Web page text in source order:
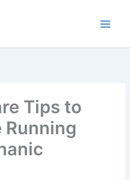
Tips to
Running